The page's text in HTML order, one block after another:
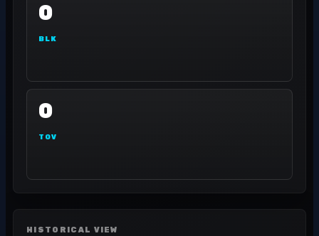
0
BLK
0
TOV
HISTORICAL VIEW